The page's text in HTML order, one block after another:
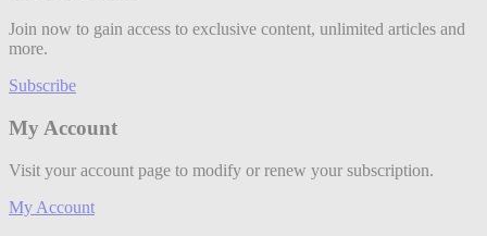
Join now to gain access to exclusive content, unlimited articles and
more.
Subscribe
My Account
Visit your account page to modify or renew your subscription.
My Account